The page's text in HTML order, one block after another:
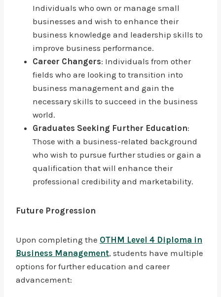
Individuals who own or manage small
businesses and wish to enhance their
business knowledge and leadership skills to
improve business performance.
Career Changers: Individuals from other
fields who are looking to transition into
business management and gain the
necessary skills to succeed in the business
world.
Graduates Seeking Further Education:
Those with a business-related background
who wish to pursue further studies or gain a
qualification that will enhance their
professional credibility and marketability.
Future Progression
Upon completing the OTHM Level 4 Diploma in
Business Management, students have multiple
options for further education and career
advancement: